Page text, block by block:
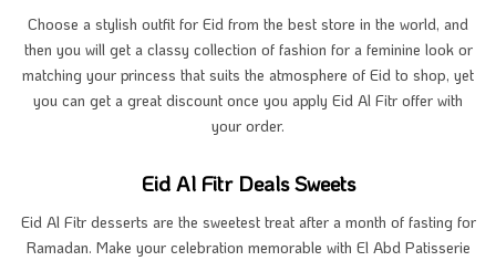
Choose a stylish outfit for Eid from the best store in the world, and
then you will get a classy collection of fashion for a feminine look or
matching your princess that suits the atmosphere of Eid to shop, yet
you can get a great discount once you apply Eid Al Fitr offer with
your order.
Eid Al Fitr Deals Sweets
Eid Al Fitr desserts are the sweetest treat after a month of fasting for
Ramadan. Make your celebration memorable with El Abd Patisserie